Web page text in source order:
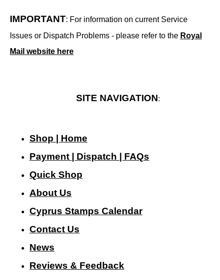
IMPORTANT: For information on current Service
Issues or Dispatch Problems - please refer to the Royal
Mail website here
SITE NAVIGATION:
Shop | Home
Payment | Dispatch | FAQs
Quick Shop
About Us
Cyprus Stamps Calendar
Contact Us
News
Reviews & Feedback